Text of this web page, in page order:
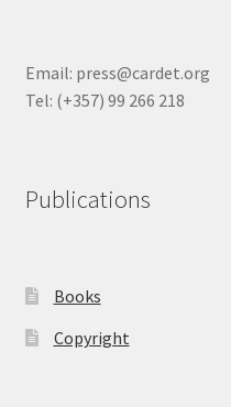
Email: press@cardet.org
Tel: (+357) 99 266 218
Publications
Books
Copyright